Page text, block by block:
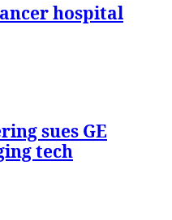
hospital
sues GE
tech